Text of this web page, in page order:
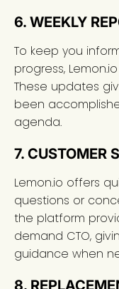
6. WEEKLY
To keep you
progress,
These updates
been
agenda.
7. CUSTOMER
Lemon.io offers
questions or
the platform
demand CTO,
guidance when